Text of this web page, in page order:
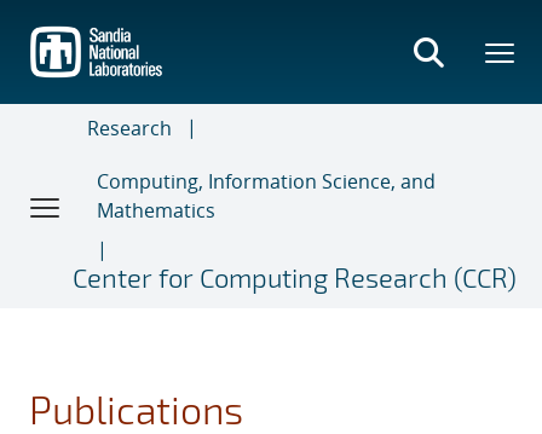
main
content
Research
Computing, Information Science, and
Mathematics
Center for Computing Research (CCR)
Publications